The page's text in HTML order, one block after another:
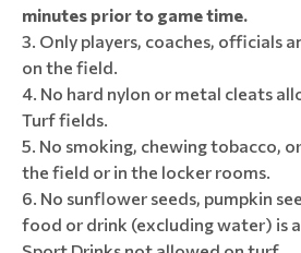
minutes prior to game time.
Only players, coaches, officials
on the field.
No hard nylon or metal cleats
Turf fields.
No smoking, chewing tobacco,
the field or in the locker rooms.
No sunflower seeds, pumpkin
food or drink (excluding water) is